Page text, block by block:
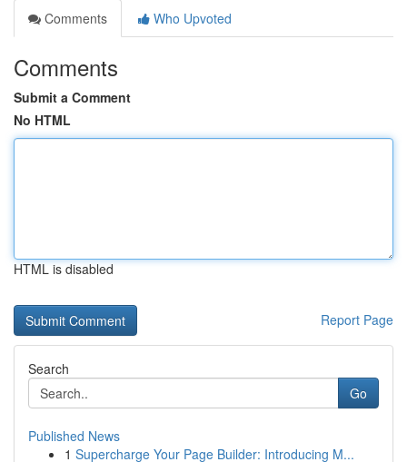
Comments
Who Upvoted
Comments
Submit a Comment
No HTML
HTML is disabled
Report Page
Search
Go
Published News
1 Supercharge Your Page Builder: Introducing M...